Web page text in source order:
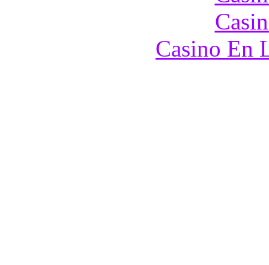
Casino En